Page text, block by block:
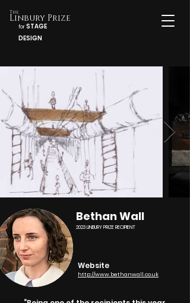
Linbury Prize
forSTAGE
DESIGN
The
Bethan Wall
2023 LINBURY PRIZE RECIPIENT
Website
http://www.bethanwall.co.uk